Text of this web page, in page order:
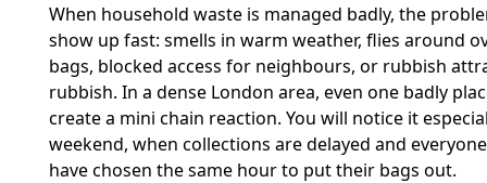
When household waste is managed badly, the
show up fast: smells in warm weather, flies around
bags, blocked access for neighbours, or rubbish
rubbish. In a dense London area, even one badly
create a mini chain reaction. You will notice it
weekend, when collections are delayed and
have chosen the same hour to put their bags out.